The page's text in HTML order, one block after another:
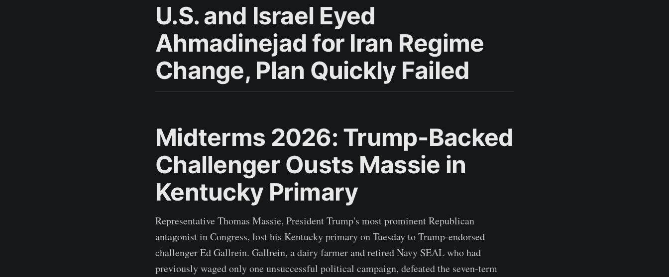
U.S. and Israel Eyed
Ahmadinejad for Iran Regime
Change, Plan Quickly Failed
Midterms 2026: Trump-Backed
Challenger Ousts Massie in
Kentucky Primary
Representative Thomas Massie, President Trump's most prominent Republican
antagonist in Congress, lost his Kentucky primary on Tuesday to Trump-endorsed
challenger Ed Gallrein. Gallrein, a dairy farmer and retired Navy SEAL who had
previously waged only one unsuccessful political campaign, defeated the seven-term